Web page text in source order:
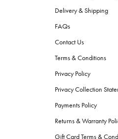
Delivery & Shipping
FAQs
Contact Us
Terms & Conditions
Privacy Policy
Privacy Collection
Payments Policy
Returns & Warranty
Gift Card Terms &